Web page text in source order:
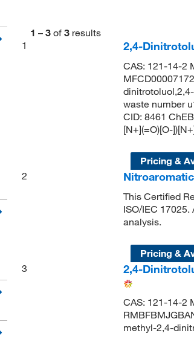
1 – 3 of 3 results
1
2,4-
CAS: 121-14-2
waste number
CID: 8461
[N+](=O)[O-
Pricing &
2
This Certified
ISO/IEC
analysis.
Pricing &
3
2,4-
CAS: 121-14-2
methyl-2,4-